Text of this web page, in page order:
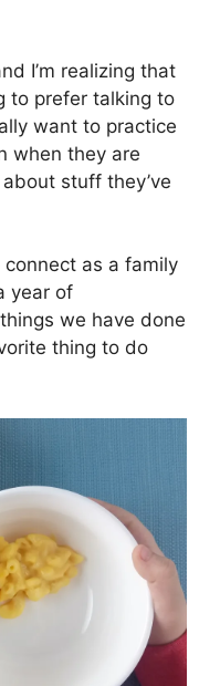
I’m realizing that
to prefer talking to
want to practice
when they are
stuff they’ve
as a family
year of
we have done
thing to do